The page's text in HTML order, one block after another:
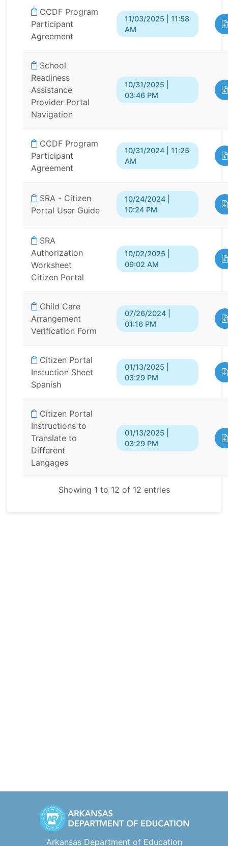
CCDF Program
Participant
Agreement
11/03/2025 | 11:58
AM
School
Readiness
Assistance
Provider Portal
Navigation
10/31/2025 |
03:46 PM
CCDF Program
Participant
Agreement
10/31/2024 | 11:25
AM
SRA - Citizen
Portal User Guide
10/24/2024 |
10:24 PM
SRA
Authorization
Worksheet
Citizen Portal
10/02/2025 |
09:02 AM
Child Care
Arrangement
Verification Form
07/26/2024 |
01:16 PM
Citizen Portal
Instuction Sheet
Spanish
01/13/2025 |
03:29 PM
Citizen Portal
Instructions to
Translate to
Different
Langages
01/13/2025 |
03:29 PM
Showing 1 to 12 of 12 entries
Arkansas Department of Education